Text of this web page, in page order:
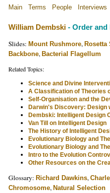
Main Terms People Interviews
William Dembski - Order and
Slides: Mount Rushmore, Rosetta
Backbone, Bacterial Flagellum
Related Topics:
Science and Divine
A Classification of Theories
Self-Organisation and the
Darwin's Discovery: Design
Dembski: Intelligent Design
Van Till on Intelligent Design
The History of Intelligent
Evolutionary Biology and
Evolutionary Biology and
Intro to the Evolution
Other Resources on the
Glossary: Richard Dawkins,
Chromosome, Natural Selection